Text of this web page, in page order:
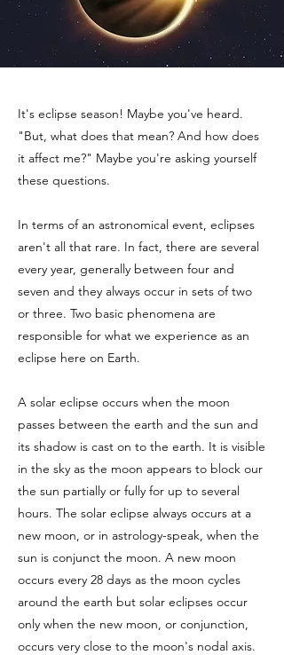
It's eclipse season! Maybe you've heard.
"But, what does that mean? And how does
it affect me?" Maybe you're asking yourself
these questions.
In terms of an astronomical event, eclipses
aren't all that rare. In fact, there are several
every year, generally between four and
seven and they always occur in sets of two
or three. Two basic phenomena are
responsible for what we experience as an
eclipse here on Earth.
A solar eclipse occurs when the moon
passes between the earth and the sun and
its shadow is cast on to the earth. It is visible
in the sky as the moon appears to block our
the sun partially or fully for up to several
hours. The solar eclipse always occurs at a
new moon, or in astrology-speak, when the
sun is conjunct the moon. A new moon
occurs every 28 days as the moon cycles
around the earth but solar eclipses occur
only when the new moon, or conjunction,
occurs very close to the moon's nodal axis.